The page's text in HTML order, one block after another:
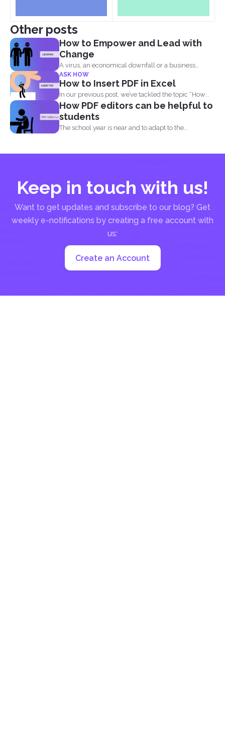
Other posts
How to Empower and Lead with
Change
A virus, an economical downfall or a business
constraint can...
ASK HOW
How to Insert PDF in Excel
In our previous post, we’ve tackled the topic “How...
How PDF editors can be helpful to
students
The school year is near and to adapt to the...
Keep in touch with us!
Want to get updates and subscribe to our blog? Get
weekly e-notifications by creating a free account with
us:
Create an Account